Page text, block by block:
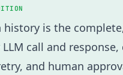
history is the
LLM call and
and human